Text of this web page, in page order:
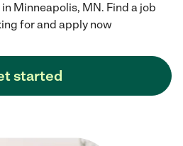
Minneapolis, MN. Find a job
for and apply now
started